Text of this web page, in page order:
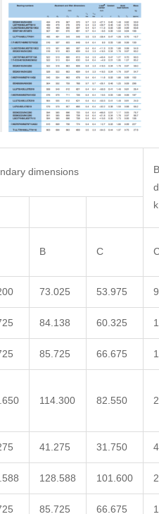
dimensions
B C
73.025 53.975
84.138 60.325
85.725 66.675
114.300 82.550
41.275 31.750
128.588 101.600
85.725 66.675